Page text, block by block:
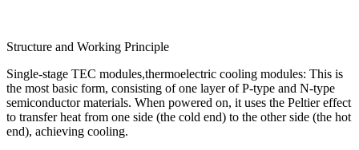
Structure and Working Principle
Single-stage TEC modules,thermoelectric cooling modules: This is
the most basic form, consisting of one layer of P-type and N-type
semiconductor materials. When powered on, it uses the Peltier effect
to transfer heat from one side (the cold end) to the other side (the hot
end), achieving cooling.